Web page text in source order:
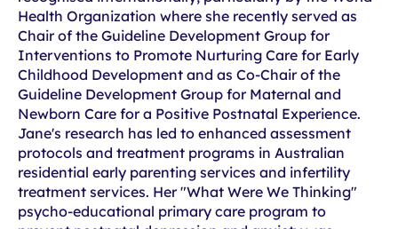
Health Organization where she recently served as
Chair of the Guideline Development Group for
Interventions to Promote Nurturing Care for Early
Childhood Development and as Co-Chair of the
Guideline Development Group for Maternal and
Newborn Care for a Positive Postnatal Experience.
Jane's research has led to enhanced assessment
protocols and treatment programs in Australian
residential early parenting services and infertility
treatment services. Her "What Were We Thinking"
psycho-educational primary care program to